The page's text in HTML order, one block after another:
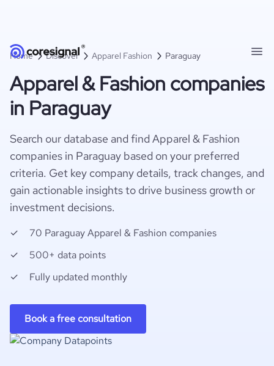
Home Discover Apparel Fashion Paraguay
Apparel & Fashion companies
in Paraguay
Search our database and find Apparel & Fashion
companies in Paraguay based on your preferred
criteria. Get key company details, track changes, and
gain actionable insights to drive business growth or
investment decisions.
70 Paraguay Apparel & Fashion companies
500+ data points
Fully updated monthly
Book a free consultation